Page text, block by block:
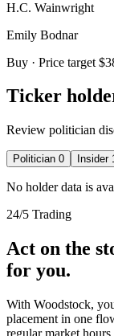
H.C. Wainwright
Emily Bodnar
Buy · Price target
Ticker
Review politician
Politician 0 Insider
No holder data is
24/5 Trading
Act on the
for you.
With Woodstock,
placement in one